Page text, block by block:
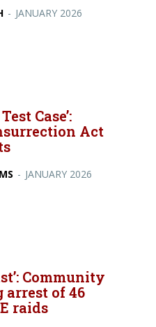
- JANUARY 2026
Case’:
Act
- JANUARY 2026
Community
of 46
raids